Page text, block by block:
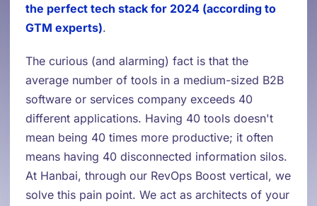
the perfect tech stack for 2024 (according to
GTM experts).
The curious (and alarming) fact is that the
average number of tools in a medium-sized B2B
software or services company exceeds 40
different applications. Having 40 tools doesn't
mean being 40 times more productive; it often
means having 40 disconnected information silos.
At Hanbai, through our RevOps Boost vertical, we
solve this pain point. We act as architects of your